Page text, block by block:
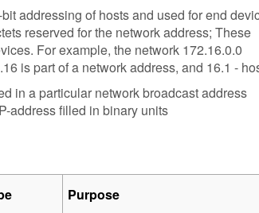
addressing of hosts and used for end
reserved for the network address; These
For example, the network 172.16.0.0
is part of a network address, and 16.1 -
in a particular network broadcast address
address filled in binary units
Purpose